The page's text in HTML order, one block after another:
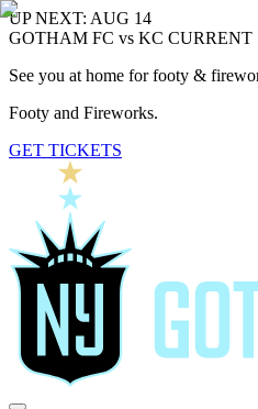
UP NEXT: AUG 14
GOTHAM FC vs KC CURRENT
See you at home for footy &
Footy and Fireworks.
GET TICKETS